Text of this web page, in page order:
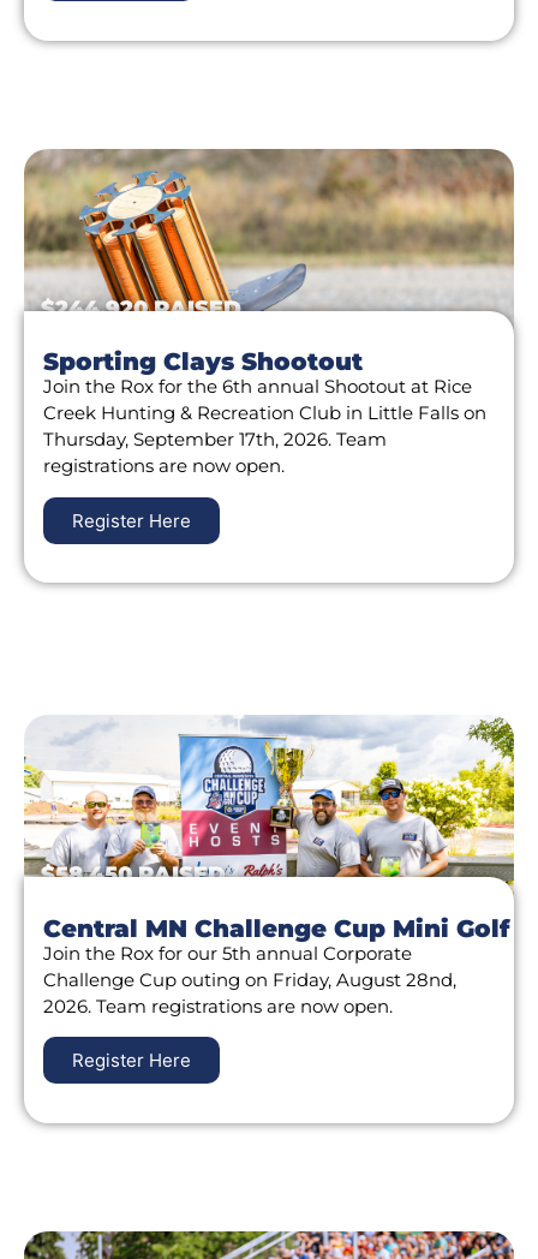
$244,920 RAISED
Sporting Clays Shootout
Join the Rox for the 6th annual Shootout at Rice
Creek Hunting & Recreation Club in Little Falls on
Thursday, September 17th, 2026. Team
registrations are now open.
Register Here
$58,450 RAISED
Central MN Challenge Cup Mini Golf
Join the Rox for our 5th annual Corporate
Challenge Cup outing on Friday, August 28nd,
2026. Team registrations are now open.
Register Here